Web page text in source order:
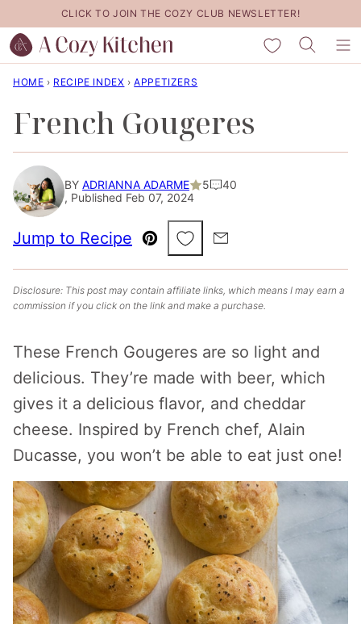
to
content
CLICK TO JOIN THE COZY CLUB NEWSLETTER!
My Favorites
HOME › RECIPE INDEX › APPETIZERS
French Gougeres
BY ADRIANNA ADARME 5
40
, Published Feb 07, 2024
Jump to Recipe
Pin
Save to Favorites
Email
Disclosure: This post may contain affiliate links, which means I may earn a
commission if you click on the link and make a purchase.
These French Gougeres are so light and
delicious. They’re made with beer, which
gives it a delicious flavor, and cheddar
cheese. Inspired by French chef, Alain
Ducasse, you won’t be able to eat just one!